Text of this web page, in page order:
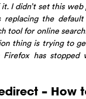
I didn’t set this web
the default
tool for online
thing is trying to
has stopped
– How